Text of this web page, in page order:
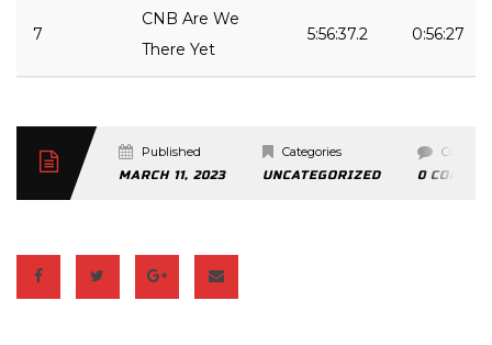
7
CNB Are We
There Yet
5:56:37.2 0:56:27
Published
MARCH 11, 2023
Categories
UNCATEGORIZED 0